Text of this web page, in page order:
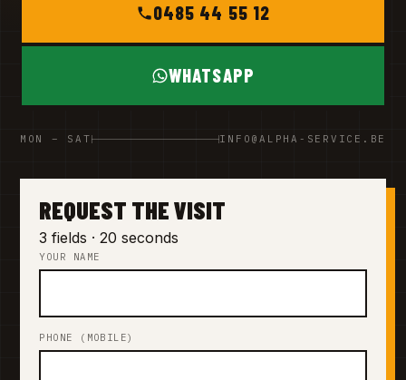
0485 44 55 12
WHATSAPP
MON – SAT INFO@ALPHA-SERVICE.BE
REQUEST THE VISIT
3 fields · 20 seconds
YOUR NAME
PHONE (MOBILE)